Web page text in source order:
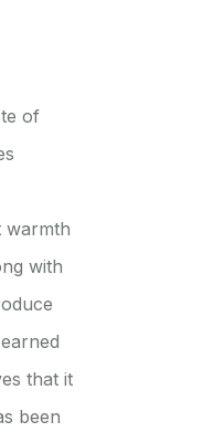
of
warmth
with
that it
been